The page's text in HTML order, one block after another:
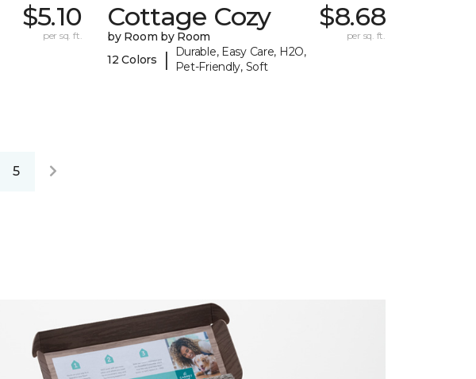
$5.10
per sq. ft.
Cottage Cozy
by Room by Room
12 Colors
|
Durable, Easy Care, H2O,
Pet-Friendly, Soft
$8.68
per sq. ft.
5